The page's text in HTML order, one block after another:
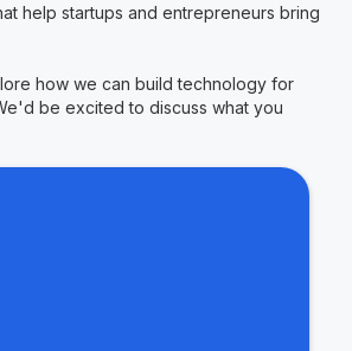
help startups and entrepreneurs bring
how we can build technology for
be excited to discuss what you